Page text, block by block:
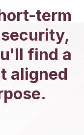
term
find a
aligned